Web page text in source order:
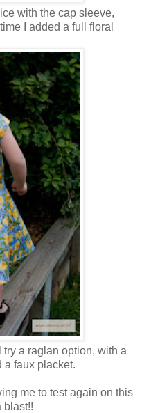
with the cap sleeve,
I added a full floral
try a raglan option, with a
a faux placket.
me to test again on this
blast!!